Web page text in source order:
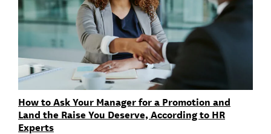
How to Ask Your Manager for a Promotion and
Land the Raise You Deserve, According to HR
Experts